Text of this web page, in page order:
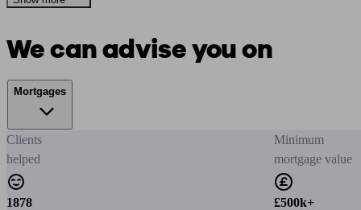
We can advise you on
Mortgages
Clients
helped
1878
Minimum
mortgage value
£500k+